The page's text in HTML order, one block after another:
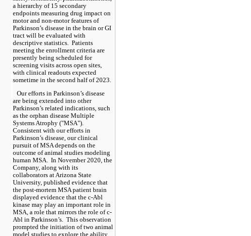
a hierarchy of 15 secondary
endpoints measuring drug impact on
motor and non-motor features of
Parkinson’s disease in the brain or GI
tract will be evaluated with
descriptive statistics.  Patients
meeting the enrollment criteria are
presently being scheduled for
screening visits across open sites,
with clinical readouts expected
sometime in the second half of 2023.
Our efforts in Parkinson’s disease
are being extended into other
Parkinson’s related indications, such
as the orphan disease Multiple
Systems Atrophy ("MSA").
Consistent with our efforts in
Parkinson’s disease, our clinical
pursuit of MSA depends on the
outcome of animal studies modeling
human MSA.  In November 2020, the
Company, along with its
collaborators at Arizona State
University, published evidence that
the post-mortem MSA patient brain
displayed evidence that the c-Abl
kinase may play an important role in
MSA, a role that mirrors the role of c-
Abl in Parkinson’s.  This observation
prompted the initiation of two animal
model studies to explore the ability